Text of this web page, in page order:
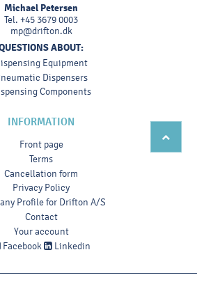
Michael Petersen
Tel. +45 3679 0003
mp@drifton.dk
ABOUT:
Equipment
Dispensers
Components
INFORMATION
Front page
Terms
Cancellation form
Privacy Policy
Profile for Drifton A/S
Contact
Your account
Facebook
Linkedin